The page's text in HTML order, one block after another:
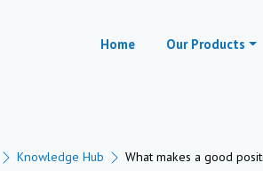
Home Our Products
Knowledge Hub What makes a good